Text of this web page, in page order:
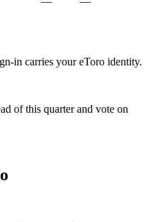
in carries your eToro identity.
of this quarter and vote on